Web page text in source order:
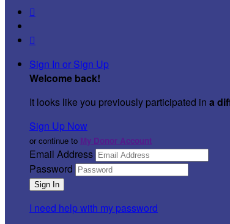


Sign In or Sign Up
Welcome back!
It looks like you previously participated in a
Sign Up Now
or continue to My Donor Account
Email Address
Password
I need help with my password